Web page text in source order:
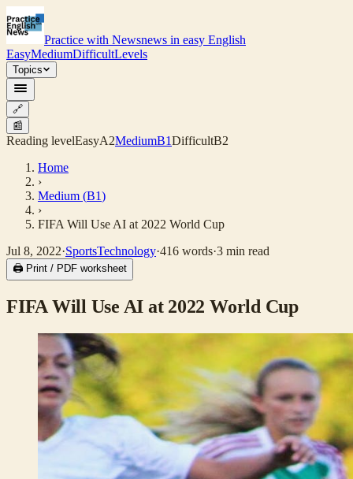
Practice with Newsnews in easy English
EasyMediumDifficultLevels
Topics
🔗
📰
Reading levelEasyA2MediumB1DifficultB2
Home
›
Medium (B1)
›
FIFA Will Use AI at 2022 World Cup
Jul 8, 2022·SportsTechnology·416 words·3 min read
🖨 Print / PDF worksheet
FIFA Will Use AI at 2022 World Cup